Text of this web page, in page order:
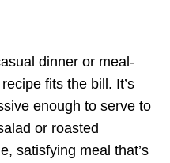
dinner or meal-
fits the bill. It’s
enough to serve to
or roasted
satisfying meal that’s